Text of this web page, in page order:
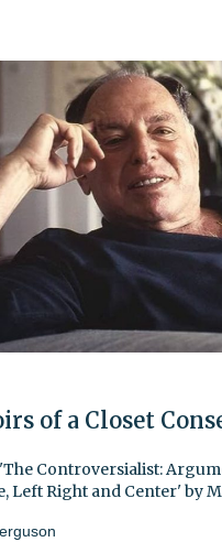
of a Closet
'The Controversialist:
Left Right and Center' by